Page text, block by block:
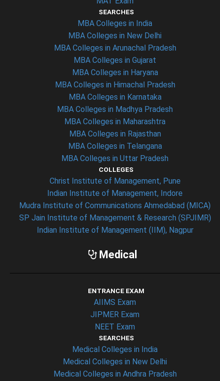
SEARCHES
MBA Colleges in India
MBA Colleges in New Delhi
MBA Colleges in Arunachal Pradesh
MBA Colleges in Gujarat
MBA Colleges in Haryana
MBA Colleges in Himachal Pradesh
MBA Colleges in Karnataka
MBA Colleges in Madhya Pradesh
MBA Colleges in Maharashtra
MBA Colleges in Rajasthan
MBA Colleges in Telangana
MBA Colleges in Uttar Pradesh
COLLEGES
Christ Institute of Management, Pune
Indian Institute of Management, Indore
Mudra Institute of Communications Ahmedabad (MICA)
SP Jain Institute of Management & Research (SPJIMR)
Indian Institute of Management (IIM), Nagpur
Medical
ENTRANCE EXAM
AIIMS Exam
JIPMER Exam
NEET Exam
SEARCHES
Medical Colleges in India
Medical Colleges in New Delhi
Medical Colleges in Andhra Pradesh